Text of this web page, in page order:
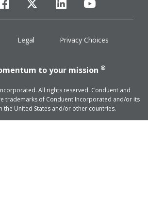
facebook
twitterlinkedinyoutube
Legal Privacy Choices
to your mission ®
All rights reserved. Conduent and
trademarks of Conduent Incorporated and/or its
the United States and/or other countries.